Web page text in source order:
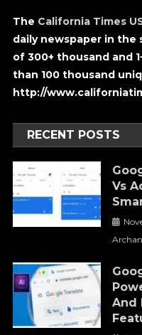
The California Times
daily newspaper in the
of 300+ thousand and
than 100 thousand
http://
RECENT POSTS
Vs
And